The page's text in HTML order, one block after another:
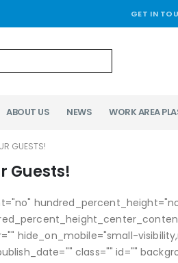
GET IN
ABOUT US NEWS WORK AREA
GUESTS!
Guests!
hide_on_mobile="small-
class="" id=""